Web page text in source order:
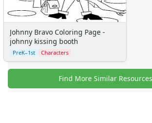
Johnny Bravo Coloring Page -
johnny kissing booth
PreK–1st Characters
Find More Similar Resources